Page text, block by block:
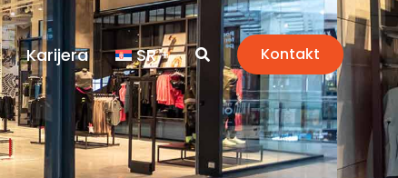
Karijera SR Kontakt